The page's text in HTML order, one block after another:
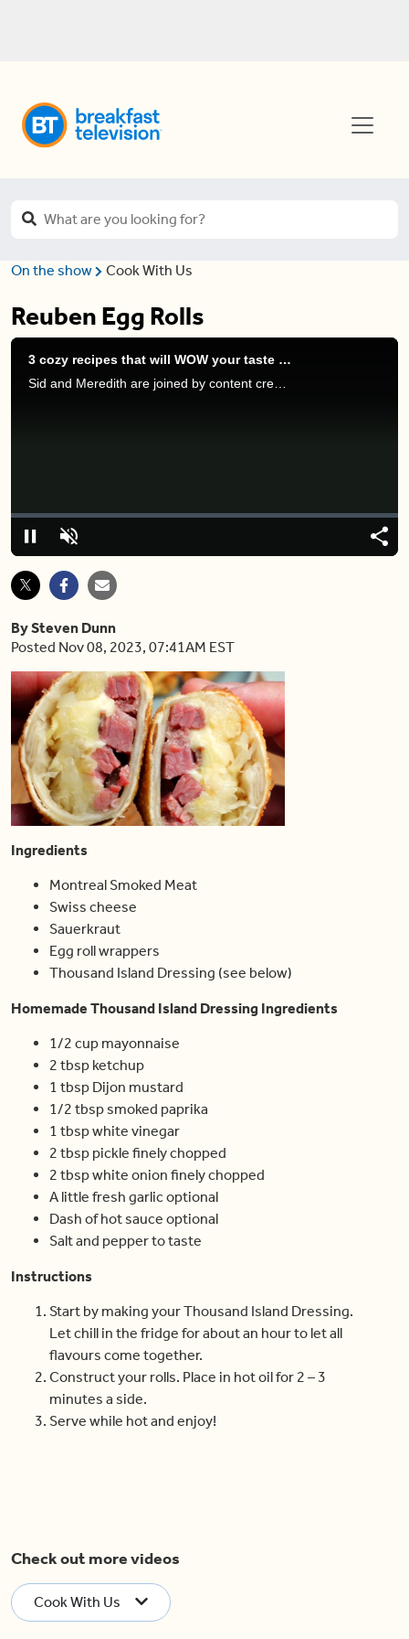
On the show Cook With Us
Reuben Egg Rolls
3 cozy recipes that will WOW your taste buds
Sid and Meredith are joined by content creator and creator of “Dine With Dunn” Steven Dunn to share some delicious appetizers you can make easily.
PauseUnmute
Loaded:
0.00%
By Steven Dunn
Posted Nov 08, 2023, 07:41AM EST
Ingredients
Montreal Smoked Meat
Swiss cheese
Sauerkraut
Egg roll wrappers
Thousand Island Dressing (see below)
Homemade Thousand Island Dressing Ingredients
1/2 cup mayonnaise
2 tbsp ketchup
1 tbsp Dijon mustard
1/2 tbsp smoked paprika
1 tbsp white vinegar
2 tbsp pickle finely chopped
2 tbsp white onion finely chopped
A little fresh garlic optional
Dash of hot sauce optional
Salt and pepper to taste
Instructions
Start by making your Thousand Island Dressing.
Let chill in the fridge for about an hour to let all
flavours come together.
Construct your rolls. Place in hot oil for 2 – 3
minutes a side.
Serve while hot and enjoy!
Check out more videos
Cook With Us